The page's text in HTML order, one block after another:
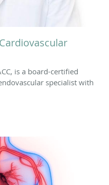
is a board-certified
specialist with